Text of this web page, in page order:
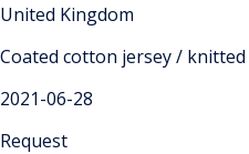
United Kingdom
Coated cotton jersey /
2021-06-28
Request